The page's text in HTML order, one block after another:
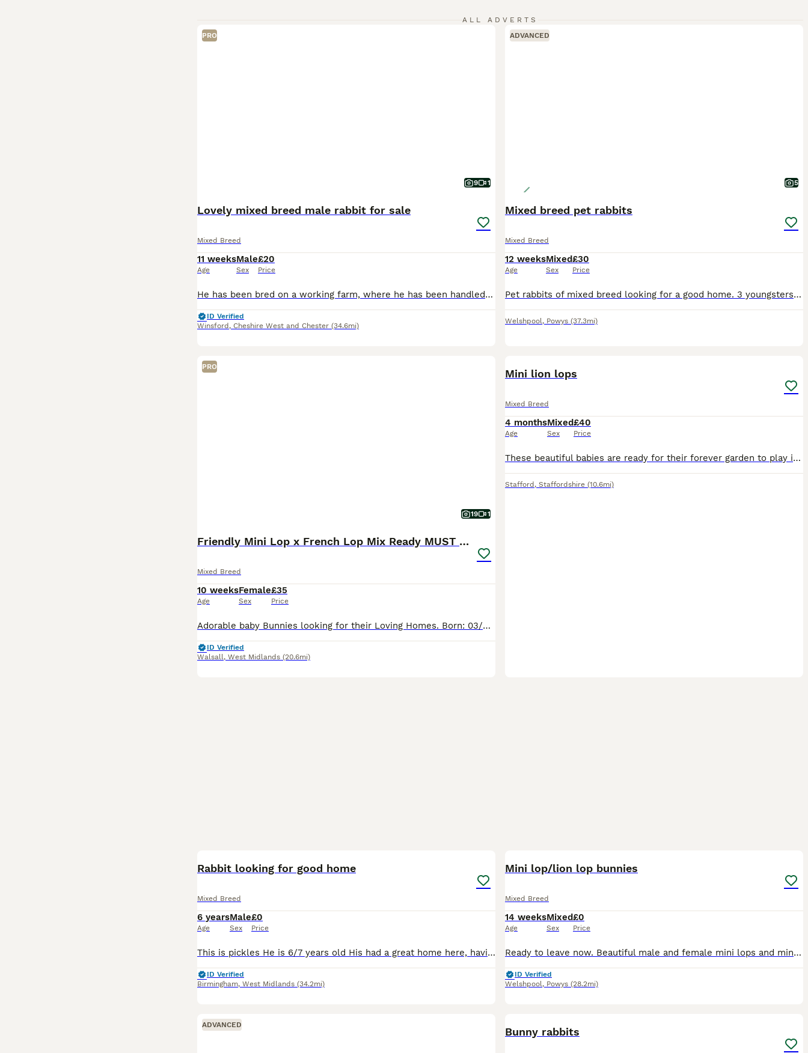
ALL ADVERTS
PRO
9 1
Lovely mixed breed male rabbit for sale
Mixed Breed
11 weeks
Age
Male
Sex
£20
Price
He has been bred on a working farm, where he has been handled daily and used for animal therapy sessions. Please check out our Facebook. He is litter trained and all ready to go to his forever home.
ID Verified
Winsford , Cheshire West and Chester (34.6mi)
ADVANCED
5
Mixed breed pet rabbits
Mixed Breed
12 weeks
Age
Mixed
Sex
£30
Price
Pet rabbits of mixed breed looking for a good home. 3 youngsters (3 months old) 1 mature male (1 year old)
Welshpool, Powys (37.3mi)
PRO
19 1
Friendly Mini Lop x French Lop Mix Ready MUST READ
Mixed Breed
10 weeks
Age
Female
Sex
£35
Price
Adorable baby Bunnies looking for their Loving Homes. Born: 03/06/26 These babies can be the most perfect friend for those who are looking for one to pet and an excellent companions for those seeking
ID Verified
Walsall, West Midlands (20.6mi)
Mini lion lops
Mixed Breed
4 months
Age
Mixed
Sex
£40
Price
These beautiful babies are ready for their forever garden to play in they are eating and drinking well they are 8 weeks old
Stafford , Staffordshire (10.6mi)
Rabbit looking for good home
Mixed Breed
6 years
Age
Male
Sex
£0
Price
This is pickles He is 6/7 years old His had a great home here, having free run of the garden and living in a big converted play house as seen so I'd like something similar for him Unfortunately I'm
ID Verified
Birmingham, West Midlands (34.2mi)
Mini lop/lion lop bunnies
Mixed Breed
14 weeks
Age
Mixed
Sex
£0
Price
Ready to leave now. Beautiful male and female mini lops and mini lop x lion lops. Mum and dad can be seen on collection or through pictures. Please message me if you’re interested in giving these am
ID Verified
Welshpool, Powys (28.2mi)
ADVANCED
Bunny rabbits